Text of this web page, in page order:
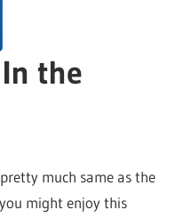
In the
much same as the
might enjoy this